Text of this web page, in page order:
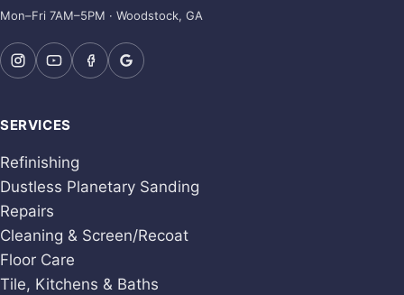
Mon–Fri 7AM–5PM · Woodstock, GA
SERVICES
Refinishing
Dustless Planetary Sanding
Repairs
Cleaning & Screen/Recoat
Floor Care
Tile, Kitchens & Baths